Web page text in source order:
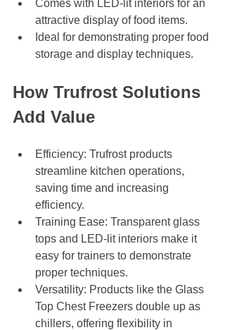
Comes with LED-lit interiors for an
attractive display of food items.
Ideal for demonstrating proper food
storage and display techniques.
How Trufrost Solutions
Add Value
Efficiency: Trufrost products
streamline kitchen operations,
saving time and increasing
efficiency.
Training Ease: Transparent glass
tops and LED-lit interiors make it
easy for trainers to demonstrate
proper techniques.
Versatility: Products like the Glass
Top Chest Freezers double up as
chillers, offering flexibility in